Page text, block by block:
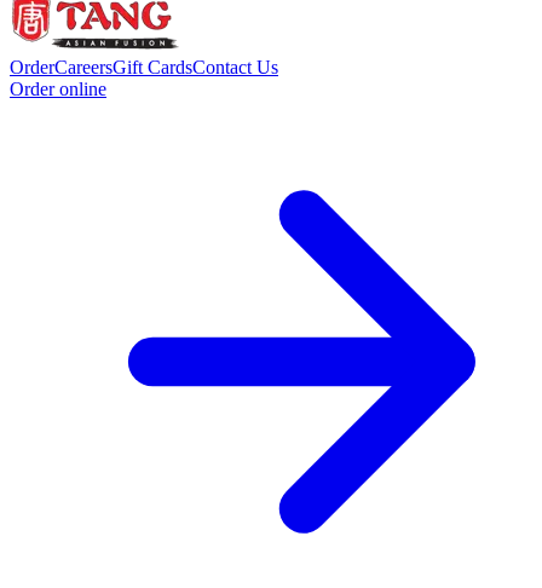
OrderCareersGift CardsContact Us
Order online